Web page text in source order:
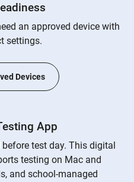
an approved device with
settings.
Devices
App
test day. This digital
testing on Mac and
and school-managed